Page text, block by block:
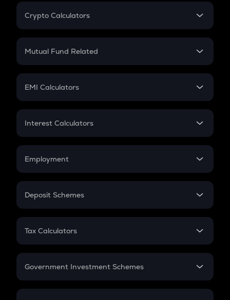
Crypto Calculators
Crypto SIP Calculator
Crypto Futures
Mutual Fund Related
Mutual Fund
EMI Calculators
EMI
Credit Card EMI
Interest Calculators
Compound Interest
Employment
In-Hand Salary
PPF
Gratuity
Retirement
Deposit Schemes
FD
Tax Calculators
GST
Government Investment Schemes
Sukanya Samriddhu Yojana